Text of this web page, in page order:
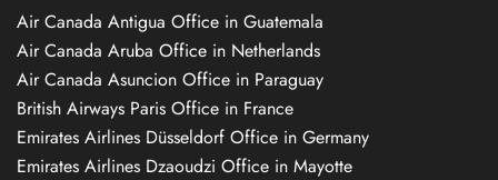
Air Canada Antigua Office in Guatemala
Air Canada Aruba Office in Netherlands
Air Canada Asuncion Office in Paraguay
British Airways Paris Office in France
Emirates Airlines Düsseldorf Office in Germany
Emirates Airlines Dzaoudzi Office in Mayotte